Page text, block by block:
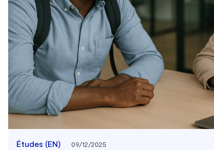
Études (EN) 09/12/2025